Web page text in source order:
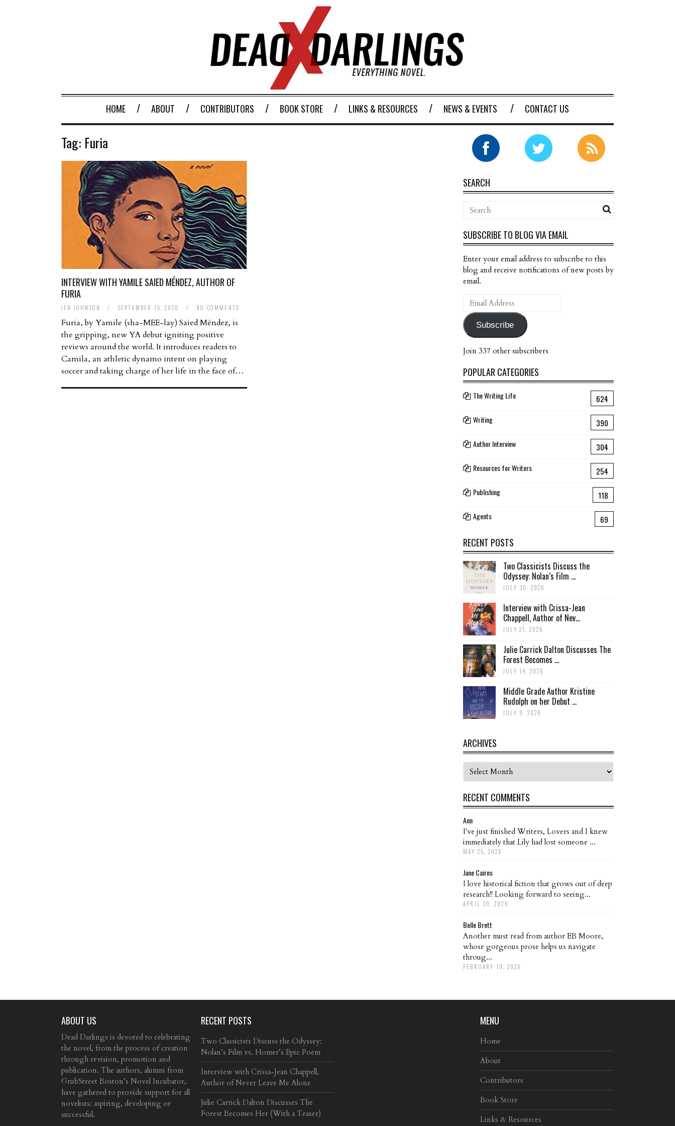
HOME ABOUT CONTRIBUTORS BOOK STORE LINKS & RESOURCES NEWS & EVENTS CONTACT US
Tag: Furia
INTERVIEW WITH YAMILE SAIED MÉNDEZ, AUTHOR OF
FURIA
JEN JOHNSON / SEPTEMBER 15, 2020 / NO COMMENTS
Furia, by Yamile (sha-MEE-lay) Saied Méndez, is
the gripping, new YA debut igniting positive
reviews around the world. It introduces readers to
Camila, an athletic dynamo intent on playing
soccer and taking charge of her life in the face of…
SEARCH
SUBSCRIBE TO BLOG VIA EMAIL
Enter your email address to subscribe to this
blog and receive notifications of new posts by
email.
Email
Address
Subscribe
Join 337 other subscribers
POPULAR CATEGORIES
The Writing Life 624
Writing 390
Author Interview 304
Resources for Writers 254
Publishing 118
Agents 69
RECENT POSTS
Two Classicists Discuss the
Odyssey: Nolan’s Film ...
JULY 30, 2026
Interview with Crissa-Jean
Chappell, Author of Nev...
JULY 21, 2026
Julie Carrick Dalton Discusses The
Forest Becomes ...
JULY 14, 2026
Middle Grade Author Kristine
Rudolph on her Debut ...
JULY 9, 2026
ARCHIVES
Archives
RECENT COMMENTS
Ann
I've just finished Writers, Lovers and I knew
immediately that Lily had lost someone ...
MAY 25, 2026
Jane Cairns
I love historical fiction that grows out of deep
research!! Looking forward to seeing...
APRIL 30, 2026
Belle Brett
Another must read from author EB Moore,
whose gorgeous prose helps us navigate
throug...
FEBRUARY 10, 2026
ABOUT US
Dead Darlings is devoted to celebrating
the novel, from the process of creation
through revision, promotion and
publication. The authors, alumni from
GrubStreet Boston’s Novel Incubator,
have gathered to provide support for all
novelists: aspiring, developing or
successful.
RECENT POSTS
Two Classicists Discuss the Odyssey:
Nolan’s Film vs. Homer’s Epic Poem
Interview with Crissa-Jean Chappell,
Author of Never Leave Me Alone
Julie Carrick Dalton Discusses The
Forest Becomes Her (With a Teaser)
MENU
Home
About
Contributors
Book Store
Links & Resources